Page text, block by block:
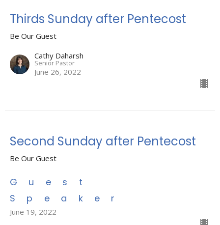
Thirds Sunday after Pentecost
Be Our Guest
Cathy Daharsh
Senior Pastor
June 26, 2022
Second Sunday after Pentecost
Be Our Guest
Guest
Speaker
June 19, 2022